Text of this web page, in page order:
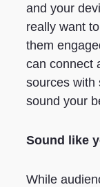
and your
really want
them
can connect
sources with
sound your
Sound like
While